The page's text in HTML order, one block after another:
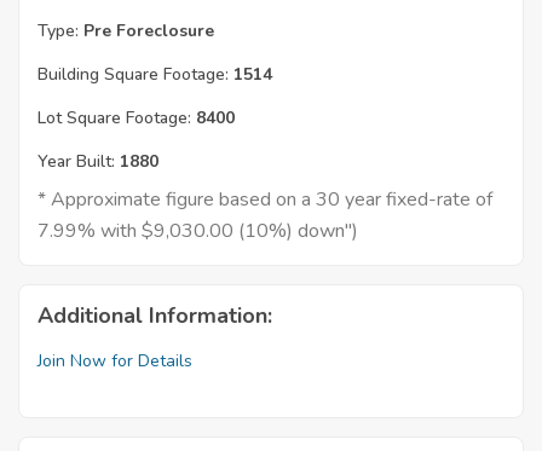
Type: Pre Foreclosure
Building Square Footage: 1514
Lot Square Footage: 8400
Year Built: 1880
* Approximate figure based on a 30 year fixed-rate of
7.99% with $9,030.00 (10%) down")
Additional Information:
Join Now for Details